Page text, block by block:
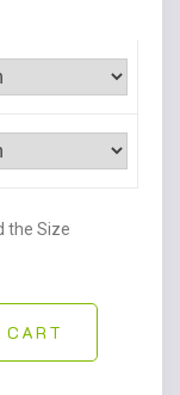
the Size
CART